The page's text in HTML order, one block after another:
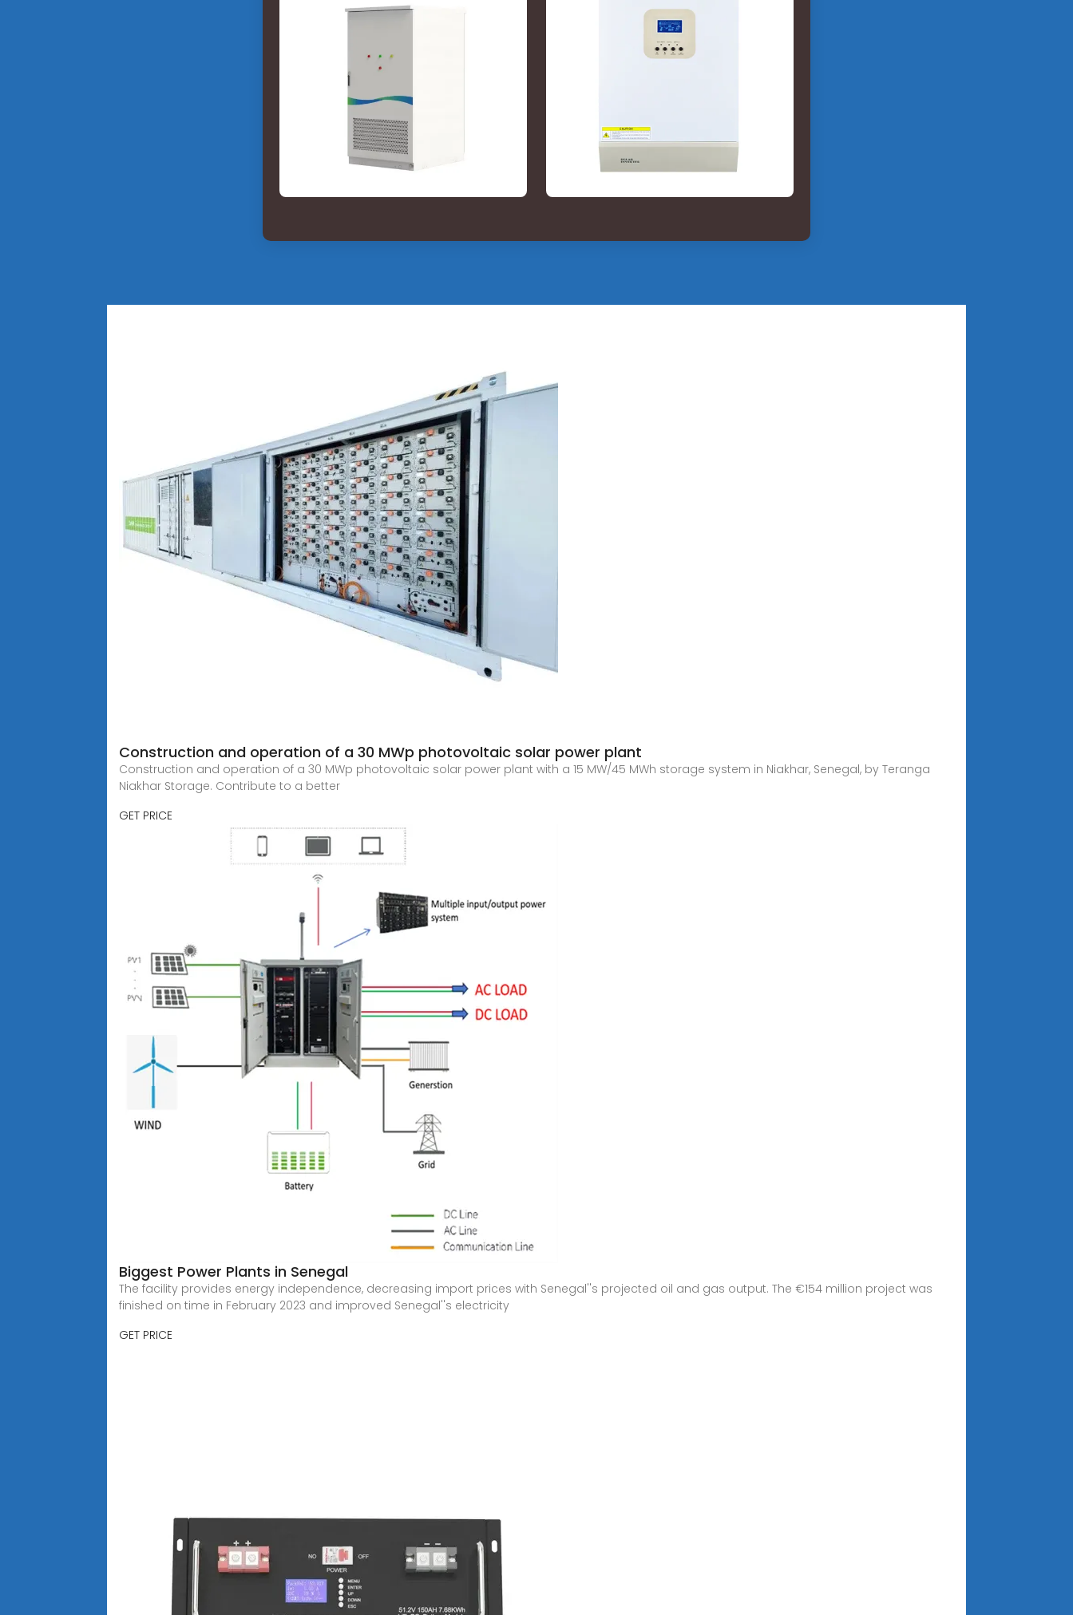
Construction and operation of a 30 MWp photovoltaic solar power plant
Construction and operation of a 30 MWp photovoltaic solar power plant with a 15 MW/45 MWh storage system in Niakhar, Senegal, by Teranga
Niakhar Storage. Contribute to a better
GET PRICE
Biggest Power Plants in Senegal
The facility provides energy independence, decreasing import prices with Senegal''s projected oil and gas output. The €154 million project was
finished on time in February 2023 and improved Senegal''s electricity
GET PRICE